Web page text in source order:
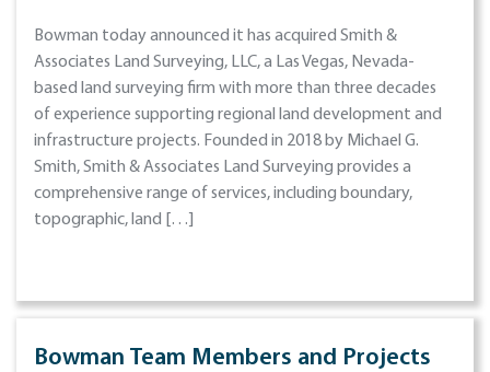
Bowman today announced it has acquired Smith &
Associates Land Surveying, LLC, a Las Vegas, Nevada-
based land surveying firm with more than three decades
of experience supporting regional land development and
infrastructure projects. Founded in 2018 by Michael G.
Smith, Smith & Associates Land Surveying provides a
comprehensive range of services, including boundary,
topographic, land […]
Bowman Team Members and Projects